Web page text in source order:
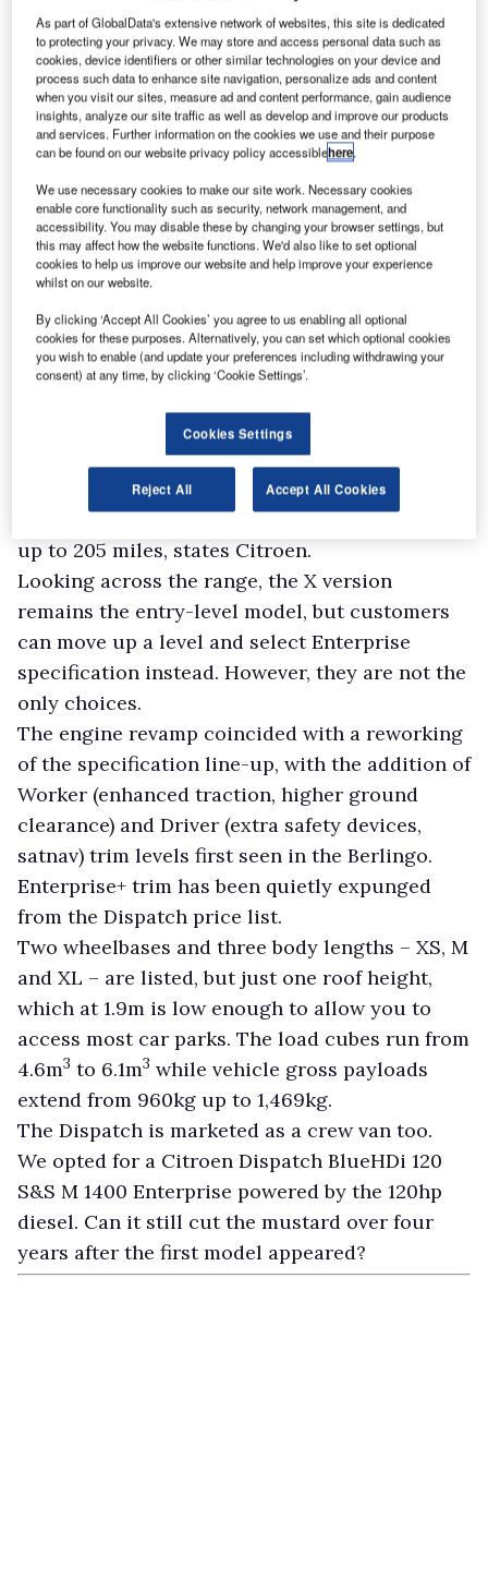
Offered at either 95hp or 115hp, the old 1.6-litre
diesel was dropped in favour of a 1.5-litre
producing a flat 100hp.
The established 2.0-litre diesels were upgraded
in line with the more exacting Euro6d-Temp
emission regulations, but still generate 120hp,
150hp or 180hp. The most powerful of the trio
used to come with a six-speed automatic
gearbox as standard, but this has been
A six-speed manual box is standard on all other
models.
electric e-Dispatch with a 100kW motor and the
choice of either a 50kWh or a 75kWh battery.
The former offers a range of up to 143 miles
between recharges while the latter is good for
up to 205 miles, states Citroen.
Looking across the range, the X version
remains the entry-level model, but customers
can move up a level and select Enterprise
specification instead. However, they are not the
only choices.
The engine revamp coincided with a reworking
of the specification line-up, with the addition of
Worker (enhanced traction, higher ground
clearance) and Driver (extra safety devices,
satnav) trim levels first seen in the Berlingo.
Enterprise+ trim has been quietly expunged
from the Dispatch price list.
Two wheelbases and three body lengths – XS, M
and XL – are listed, but just one roof height,
which at 1.9m is low enough to allow you to
access most car parks. The load cubes run from
4.6m3 to 6.1m3 while vehicle gross payloads
extend from 960kg up to 1,469kg.
The Dispatch is marketed as a crew van too.
We opted for a Citroen Dispatch BlueHDi 120
S&S M 1400 Enterprise powered by the 120hp
diesel. Can it still cut the mustard over four
years after the first model appeared?
As part of GlobalData's extensive network of websites, this site is dedicated
to protecting your privacy. We may store and access personal data such as
cookies, device identifiers or other similar technologies on your device and
process such data to enhance site navigation, personalize ads and content
when you visit our sites, measure ad and content performance, gain audience
insights, analyze our site traffic as well as develop and improve our products
and services. Further information on the cookies we use and their purpose
can be found on our website privacy policy accessiblehere.
We use necessary cookies to make our site work. Necessary cookies
enable core functionality such as security, network management, and
accessibility. You may disable these by changing your browser settings, but
this may affect how the website functions. We'd also like to set optional
cookies to help us improve our website and help improve your experience
whilst on our website.
By clicking ‘Accept All Cookies’ you agree to us enabling all optional
cookies for these purposes. Alternatively, you can set which optional cookies
you wish to enable (and update your preferences including withdrawing your
consent) at any time, by clicking ‘Cookie Settings’.
Cookies Settings
Reject All Accept All Cookies